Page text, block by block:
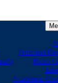
Principal
Photo
Academic